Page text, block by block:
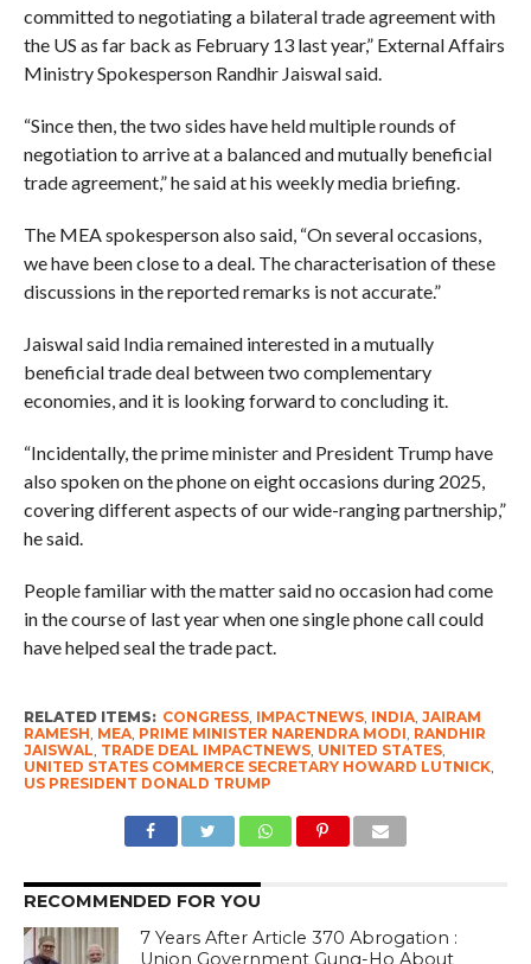
committed to negotiating a bilateral trade agreement with
the US as far back as February 13 last year,” External Affairs
Ministry Spokesperson Randhir Jaiswal said.
“Since then, the two sides have held multiple rounds of
negotiation to arrive at a balanced and mutually beneficial
trade agreement,” he said at his weekly media briefing.
The MEA spokesperson also said, “On several occasions,
we have been close to a deal. The characterisation of these
discussions in the reported remarks is not accurate.”
Jaiswal said India remained interested in a mutually
beneficial trade deal between two complementary
economies, and it is looking forward to concluding it.
“Incidentally, the prime minister and President Trump have
also spoken on the phone on eight occasions during 2025,
covering different aspects of our wide-ranging partnership,”
he said.
People familiar with the matter said no occasion had come
in the course of last year when one single phone call could
have helped seal the trade pact.
RELATED ITEMS: CONGRESS, IMPACTNEWS, INDIA, JAIRAM
RAMESH MEA, PRIME MINISTER NARENDRA MODI RANDHIR
JAISWAL TRADE DEAL IMPACTNEWS, UNITED STATES,
UNITED STATES COMMERCE SECRETARY HOWARD LUTNICK,
US PRESIDENT DONALD TRUMP
RECOMMENDED FOR YOU
7 Years After Article 370 Abrogation :
Union Government Gung-Ho About